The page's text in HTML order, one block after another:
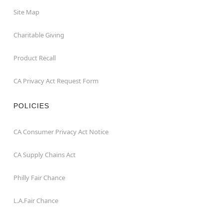
Site Map
Charitable Giving
Product Recall
CA Privacy Act Request Form
POLICIES
CA Consumer Privacy Act Notice
CA Supply Chains Act
Philly Fair Chance
L.A.Fair Chance